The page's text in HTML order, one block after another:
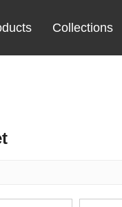
Collections